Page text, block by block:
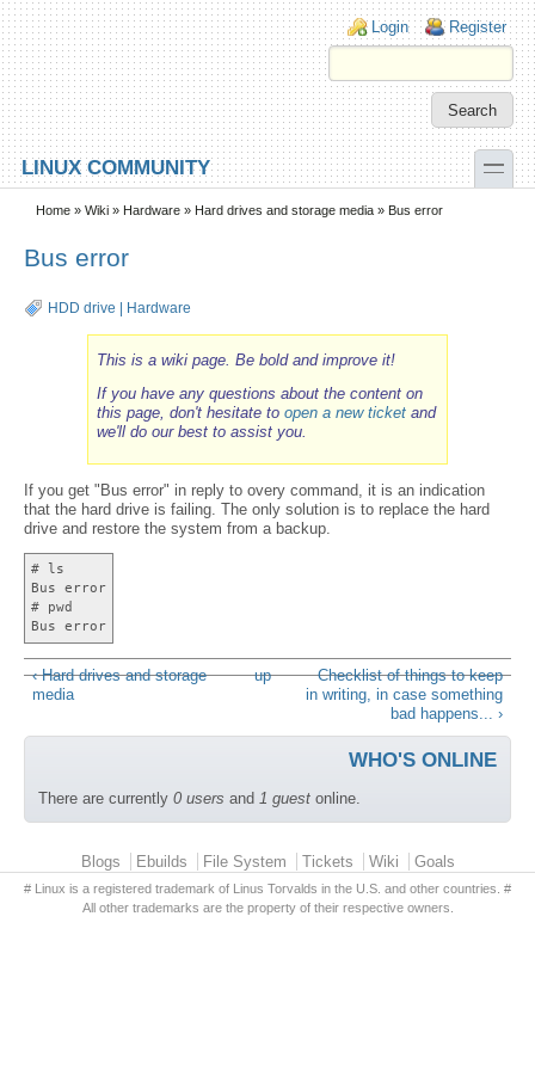
Skip to main content
Skip to search
Login links
Login Register
LINUX COMMUNITY toggle
Secondary menu
Home » Wiki » Hardware » Hard drives and storage media » Bus error
Bus error
HDD drive Hardware
This is a wiki page. Be bold and improve it!
If you have any questions about the content on
this page, don't hesitate to open a new ticketand
we'll do our best to assist you.
If you get "Bus error" in reply to overy command, it is an indication
that the hard drive is failing. The only solution is to replace the hard
drive and restore the system from a backup.
# ls
Bus error
# pwd
Bus error
‹ Hard drives and storage
media
up
Checklist of things to keep
in writing, in case something
bad happens... ›
WHO'S ONLINE
There are currently 0 users and 1 guest online.
Primary menuBlogs Ebuilds File System Tickets Wiki Goals
# Linux is a registered trademark of Linus Torvalds in the U.S. and other countries. #
All other trademarks are the property of their respective owners.